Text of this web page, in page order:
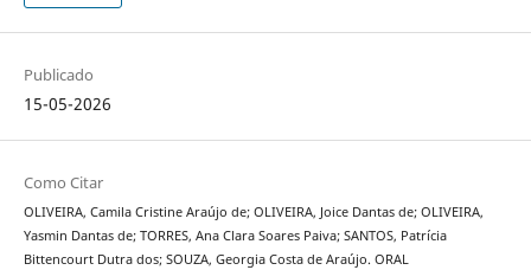
Publicado
15-05-2026
Como Citar
OLIVEIRA, Camila Cristine Araújo de; OLIVEIRA, Joice Dantas de; OLIVEIRA,
Yasmin Dantas de; TORRES, Ana Clara Soares Paiva; SANTOS, Patrícia
Bittencourt Dutra dos; SOUZA, Georgia Costa de Araújo. ORAL